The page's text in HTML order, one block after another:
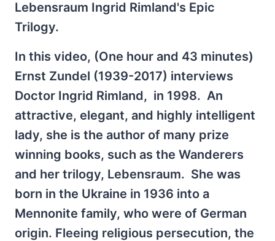
Lebensraum Ingrid Rimland's Epic
Trilogy.
In this video, (One hour and 43 minutes)
Ernst Zundel (1939-2017) interviews
Doctor Ingrid Rimland, in 1998. An
attractive, elegant, and highly intelligent
lady, she is the author of many prize
winning books, such as the Wanderers
and her trilogy, Lebensraum. She was
born in the Ukraine in 1936 into a
Mennonite family, who were of German
origin. Fleeing religious persecution, the